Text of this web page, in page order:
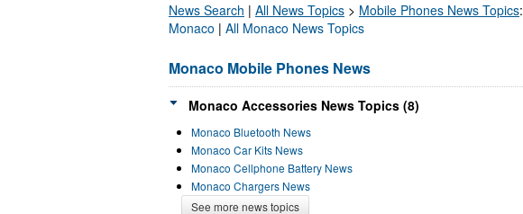
News Search | All News Topics > Mobile Phones News Topics:
Monaco | All Monaco News Topics
Monaco Mobile Phones News
Monaco Accessories News Topics (8)
Monaco Bluetooth News
Monaco Car Kits News
Monaco Cellphone Battery News
Monaco Chargers News
See more news topics